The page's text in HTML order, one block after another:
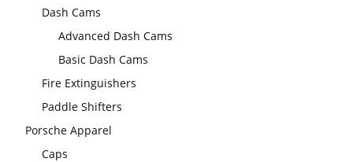
Dash Cams
Advanced Dash Cams
Basic Dash Cams
Fire Extinguishers
Paddle Shifters
Porsche Apparel
Caps